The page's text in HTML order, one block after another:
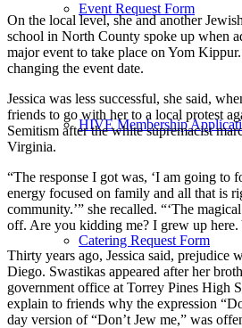
Event Request Form
HIVE Membership
Catering Request Form
On the local level, she and another
school in North County spoke up when
major event to take place on Yom
changing the event date.
Jessica was less successful, she said,
friends to go with her to a local protest
Semitism after the white supremacist
Virginia.
“The response I got was, ‘I am going to
energy focused on family and all that is
community.’” she recalled. “‘The
off. Are you kidding me? I grew up here.
Thirty years ago, Jessica said, prejudice
Diego. Swastikas appeared after her
government office at Torrey Pines High
explain to friends why the expression
day version of “Don’t Jew me,” was